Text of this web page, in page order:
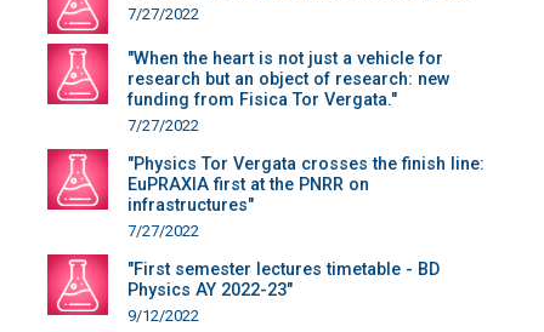
7/27/2022
"When the heart is not just a vehicle for
research but an object of research: new
funding from Fisica Tor Vergata."
7/27/2022
"Physics Tor Vergata crosses the finish line:
EuPRAXIA first at the PNRR on
infrastructures"
7/27/2022
"First semester lectures timetable - BD
Physics AY 2022-23"
9/12/2022